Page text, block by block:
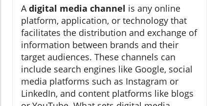
A digital media channel is any online
platform, application, or technology that
facilitates the distribution and exchange of
information between brands and their
target audiences. These channels can
include search engines like Google, social
media platforms such as Instagram or
LinkedIn, and content platforms like blogs